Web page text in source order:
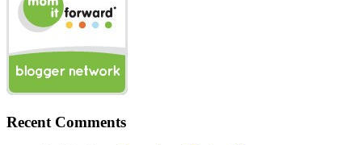
Recent Comments